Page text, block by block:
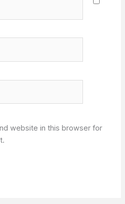
website in this browser for